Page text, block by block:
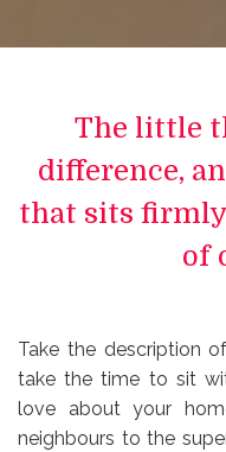
The little
difference,
that sits
of
Take the description
take the time to sit
love about your
neighbours to the